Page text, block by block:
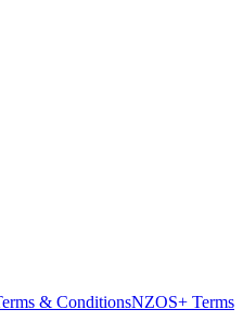
& ConditionsNZOS+ Terms